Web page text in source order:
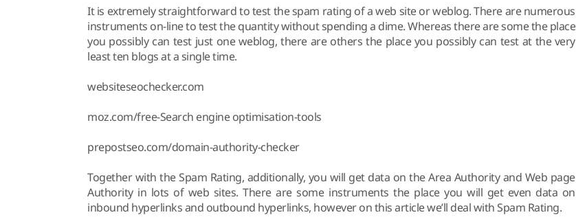
It is extremely straightforward to test the spam rating of a web site or weblog. There are numerous
instruments on-line to test the quantity without spending a dime. Whereas there are some the place
you possibly can test just one weblog, there are others the place you possibly can test at the very
least ten blogs at a single time.
websiteseochecker.com
moz.com/free-Search engine optimisation-tools
prepostseo.com/domain-authority-checker
Together with the Spam Rating, additionally, you will get data on the Area Authority and Web page
Authority in lots of web sites. There are some instruments the place you will get even data on
inbound hyperlinks and outbound hyperlinks, however on this article we’ll deal with Spam Rating.